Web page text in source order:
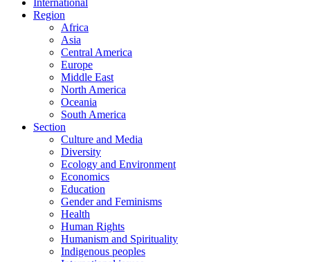
International
Region
Africa
Asia
Central America
Europe
Middle East
North America
Oceania
South America
Section
Culture and Media
Diversity
Ecology and Environment
Economics
Education
Gender and Feminisms
Health
Human Rights
Humanism and Spirituality
Indigenous peoples